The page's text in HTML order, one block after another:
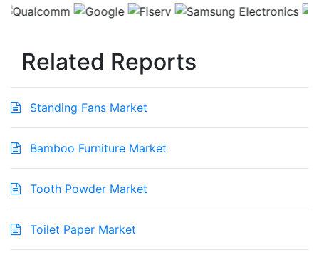
Related Reports
Standing Fans Market
Bamboo Furniture Market
Tooth Powder Market
Toilet Paper Market